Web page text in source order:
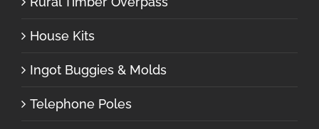
House Kits
Ingot Buggies & Molds
Telephone Poles